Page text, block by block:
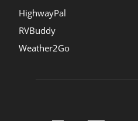
HighwayPal
RVBuddy
Weather2Go